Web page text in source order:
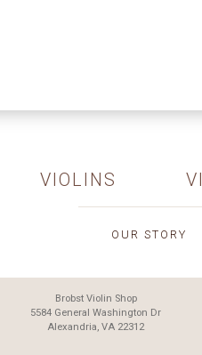
VIOLINS
OUR STORY
Brobst Violin Shop
5584 General Washington Dr
Alexandria, VA 22312